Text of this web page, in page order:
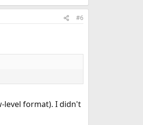
#6
level format). I didn't